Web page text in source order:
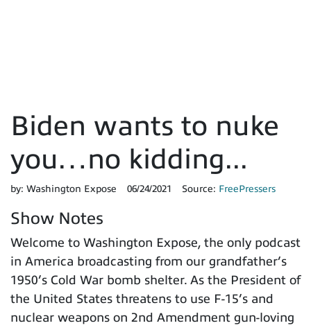
Biden wants to nuke
you…no kidding...
by: Washington Expose 06/24/2021 Source: FreePressers
Show Notes
Welcome to Washington Expose, the only podcast
in America broadcasting from our grandfather’s
1950’s Cold War bomb shelter. As the President of
the United States threatens to use F-15’s and
nuclear weapons on 2nd Amendment gun-loving